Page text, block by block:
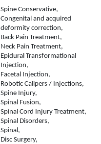
Spine Conservative,
Congenital and acquired
deformity correction,
Back Pain Treatment,
Neck Pain Treatment,
Epidural Transformational
Injection,
Facetal Injection,
Robotic Calipers / Injections,
Spine Injury,
Spinal Fusion,
Spinal Cord Injury Treatment,
Spinal Disorders,
Spinal,
Disc Surgery,